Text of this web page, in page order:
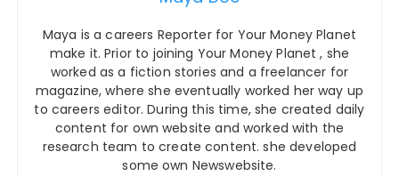
Maya is a careers Reporter for Your Money Planet
make it. Prior to joining Your Money Planet , she
worked as a fiction stories and a freelancer for
magazine, where she eventually worked her way up
to careers editor. During this time, she created daily
content for own website and worked with the
research team to create content. she developed
some own Newswebsite.